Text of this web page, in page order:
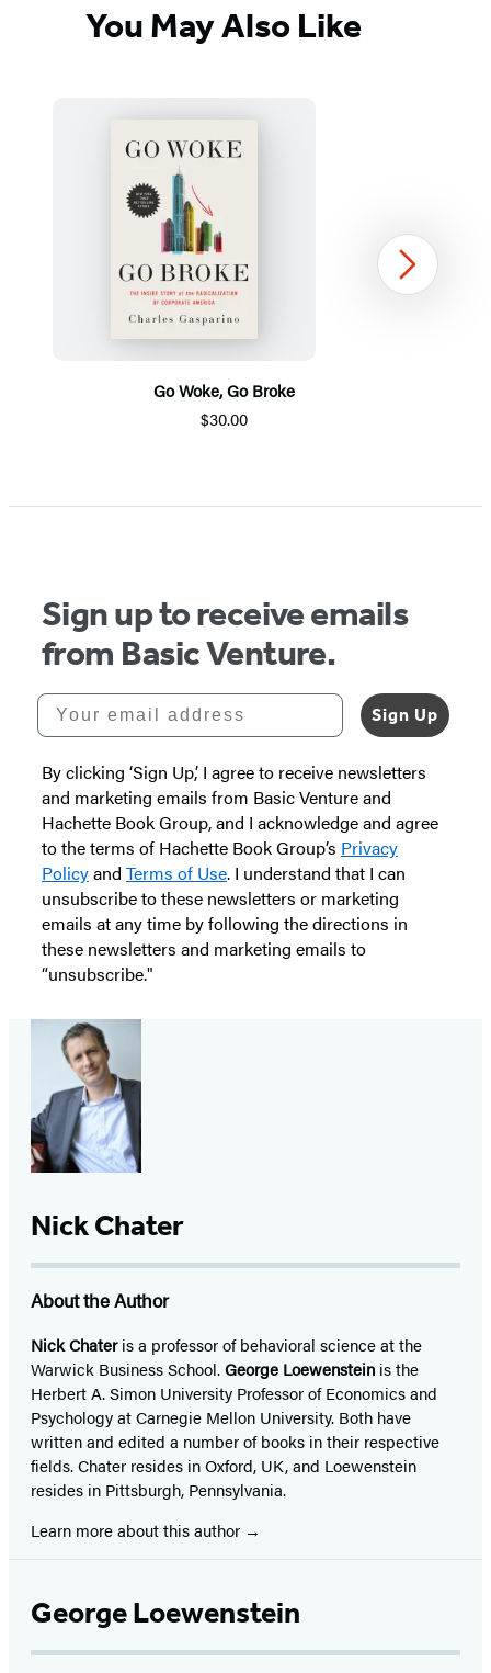
You May Also Like
Go Woke, Go Broke
$30.00
1
Next
Sign up to receive emails
from Basic Venture.
Your email address
Sign Up
By clicking ‘Sign Up,’ I agree to receive newsletters
and marketing emails from Basic Venture and
Hachette Book Group, and I acknowledge and agree
to the terms of Hachette Book Group’s Privacy
Policyand Terms of Use. I understand that I can
unsubscribe to these newsletters or marketing
emails at any time by following the directions in
these newsletters and marketing emails to
“unsubscribe."
Nick Chater
About the Author
Nick Chateris a professor of behavioral science at the
Warwick Business School.George Loewenstein is the
Herbert A. Simon University Professor of Economics and
Psychology at Carnegie Mellon University. Both have
written and edited a number of books in their respective
fields. Chater resides in Oxford, UK, and Loewenstein
resides in Pittsburgh, Pennsylvania.
Learn more about this author
George Loewenstein